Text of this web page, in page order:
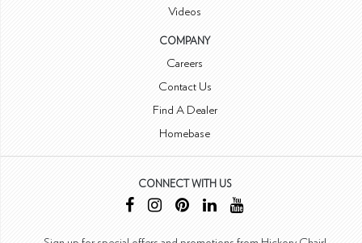
Videos
COMPANY
Careers
Contact Us
Find A Dealer
Homebase
CONNECT WITH US